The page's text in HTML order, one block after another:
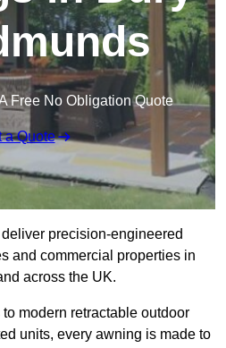
Free No Obligation Quote
a Quote
deliver precision-engineered
and commercial properties in
across the UK.
modern retractable outdoor
units, every awning is made to